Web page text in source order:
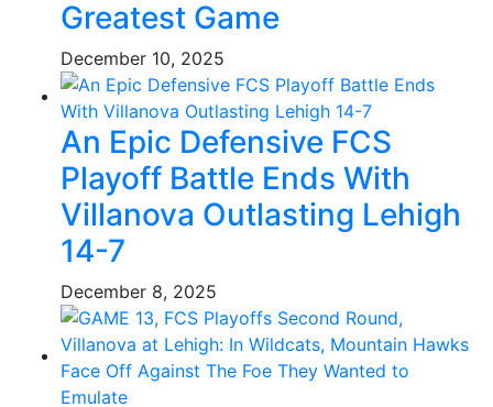
Greatest Game
December 10, 2025
An Epic Defensive FCS
Playoff Battle Ends With
Villanova Outlasting Lehigh
14-7
December 8, 2025